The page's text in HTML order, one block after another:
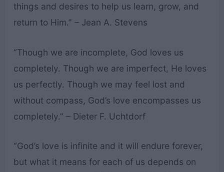
things and desires to help us learn, grow, and
return to Him.” – Jean A. Stevens
“Though we are incomplete, God loves us
completely. Though we are imperfect, He loves
us perfectly. Though we may feel lost and
without compass, God’s love encompasses us
completely.” – Dieter F. Uchtdorf
“God’s love is infinite and it will endure forever,
but what it means for each of us depends on